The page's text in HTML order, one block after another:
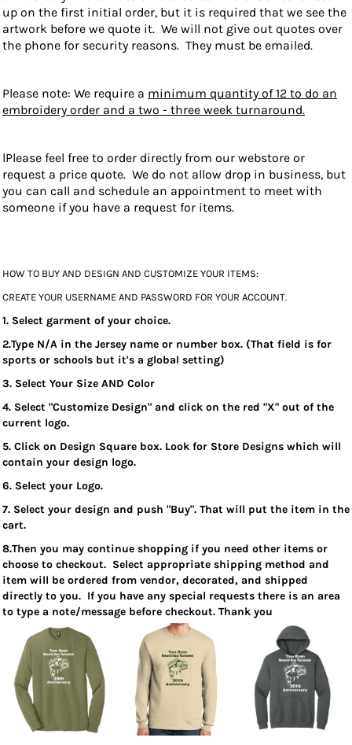
up on the first initial order, but it is required that we see the
artwork before we quote it. We will not give out quotes over
the phone for security reasons. They must be emailed.
Please note: We require a minimum quantity of 12 to do an
embroidery order and a two - three week turnaround.
lPlease feel free to order directly from our webstore or
request a price quote. We do not allow drop in business, but
you can call and schedule an appointment to meet with
someone if you have a request for items.
HOW TO BUY AND DESIGN AND CUSTOMIZE YOUR ITEMS:
CREATE YOUR USERNAME AND PASSWORD FOR YOUR ACCOUNT.
1. Select garment of your choice.
2.Type N/A in the Jersey name or number box. (That field is for
sports or schools but it's a global setting)
3. Select Your Size AND Color
4. Select "Customize Design" and click on the red "X" out of the
current logo.
5. Click on Design Square box. Look for Store Designs which will
contain your design logo.
6. Select your Logo.
7. Select your design and push "Buy". That will put the item in the
cart.
8.Then you may continue shopping if you need other items or
choose to checkout. Select appropriate shipping method and
item will be ordered from vendor, decorated, and shipped
directly to you. If you have any special requests there is an area
to type a note/message before checkout. Thank you